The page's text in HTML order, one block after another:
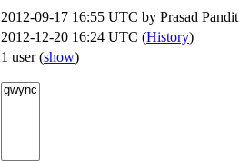
2012-09-17 16:55 UTC by Prasad Pandit
2012-12-20 16:24 UTC (History)
1 user(show)